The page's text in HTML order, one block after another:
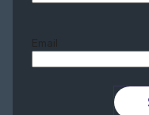
Email